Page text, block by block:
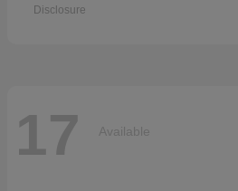
Disclosure
17 Available